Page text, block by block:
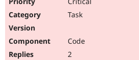
Task
Code
2